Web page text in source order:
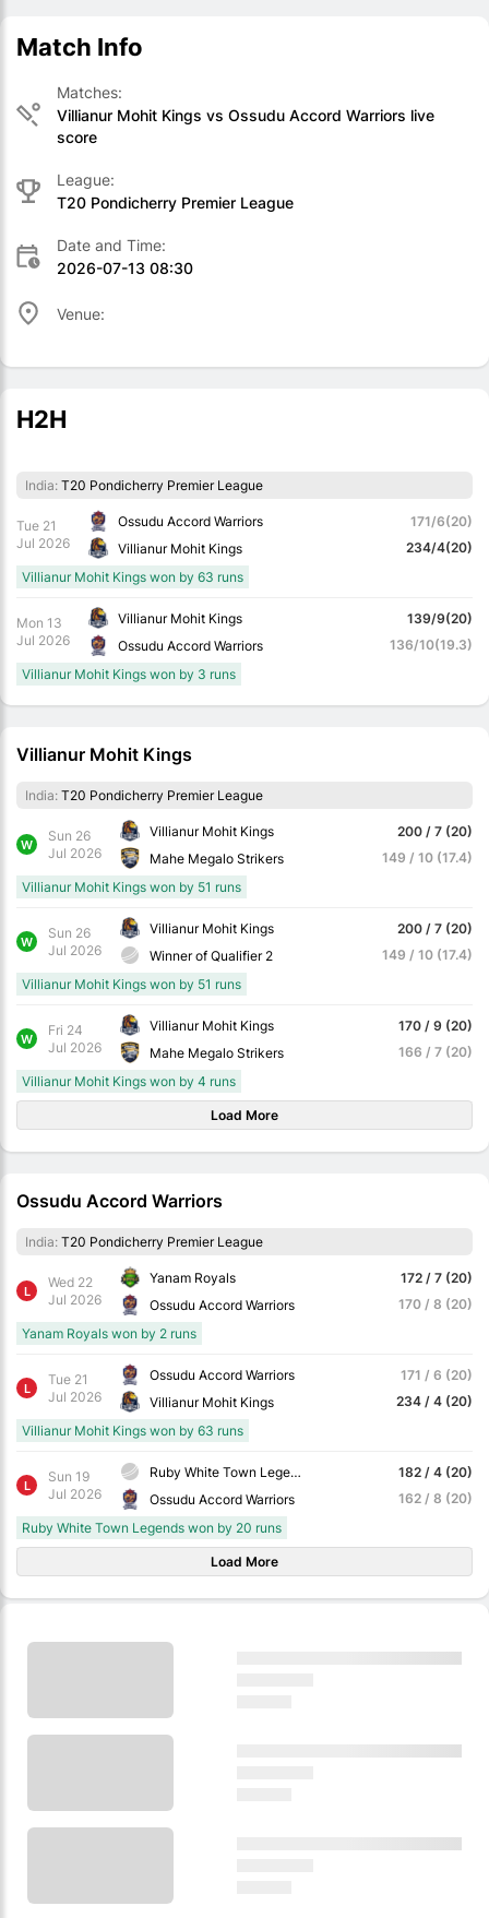
Match Info
Matches:
Villianur Mohit Kings vs Ossudu Accord Warriors live
score
League:
T20 Pondicherry Premier League
Date and Time:
2026-07-13 08:30
Venue:
H2H
India: T20 Pondicherry Premier League
Tue 21
Jul 2026
Ossudu Accord Warriors
Villianur Mohit Kings
171/6(20)
234/4(20)
Villianur Mohit Kings won by 63 runs
Mon 13
Jul 2026
Villianur Mohit Kings
Ossudu Accord Warriors
139/9(20)
136/10(19.3)
Villianur Mohit Kings won by 3 runs
Villianur Mohit Kings
India: T20 Pondicherry Premier League
W
Sun 26
Jul 2026
Villianur Mohit Kings
Mahe Megalo Strikers
200 / 7 (20)
149 / 10 (17.4)
Villianur Mohit Kings won by 51 runs
W
Sun 26
Jul 2026
Villianur Mohit Kings
Winner of Qualifier 2
200 / 7 (20)
149 / 10 (17.4)
Villianur Mohit Kings won by 51 runs
W
Fri 24
Jul 2026
Villianur Mohit Kings
Mahe Megalo Strikers
170 / 9 (20)
166 / 7 (20)
Villianur Mohit Kings won by 4 runs
Load More
Ossudu Accord Warriors
India: T20 Pondicherry Premier League
L
Wed 22
Jul 2026
Yanam Royals
Ossudu Accord Warriors
172 / 7 (20)
170 / 8 (20)
Yanam Royals won by 2 runs
L
Tue 21
Jul 2026
Ossudu Accord Warriors
Villianur Mohit Kings
171 / 6 (20)
234 / 4 (20)
Villianur Mohit Kings won by 63 runs
L
Sun 19
Jul 2026
Ruby White Town Legends
Ossudu Accord Warriors
182 / 4 (20)
162 / 8 (20)
Ruby White Town Legends won by 20 runs
Load More